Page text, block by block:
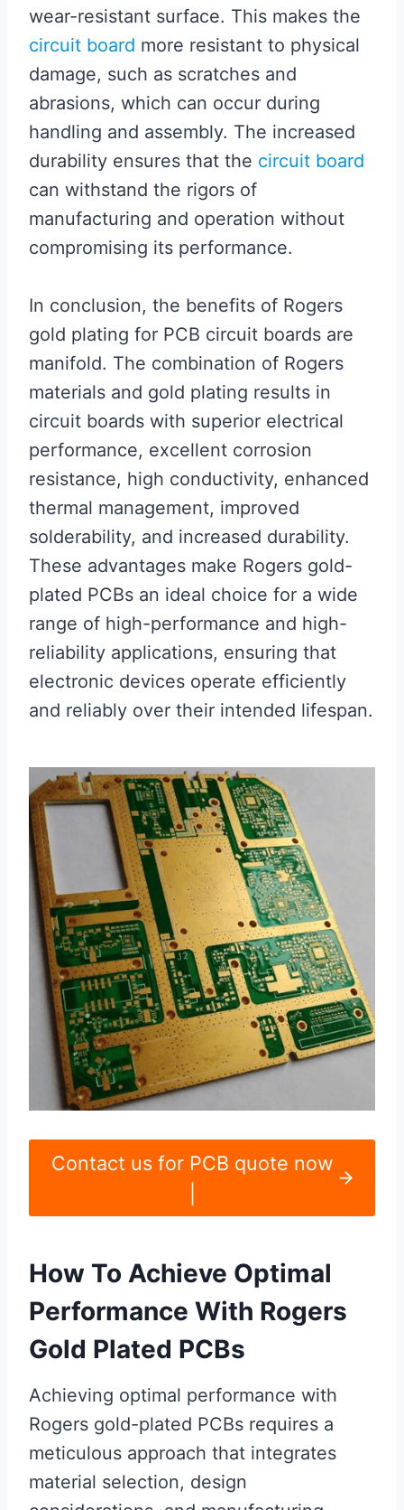
wear-resistant surface. This makes the
circuit board more resistant to physical
damage, such as scratches and
abrasions, which can occur during
handling and assembly. The increased
durability ensures that the circuit board
can withstand the rigors of
manufacturing and operation without
compromising its performance.
In conclusion, the benefits of Rogers
gold plating for PCB circuit boards are
manifold. The combination of Rogers
materials and gold plating results in
circuit boards with superior electrical
performance, excellent corrosion
resistance, high conductivity, enhanced
thermal management, improved
solderability, and increased durability.
These advantages make Rogers gold-
plated PCBs an ideal choice for a wide
range of high-performance and high-
reliability applications, ensuring that
electronic devices operate efficiently
and reliably over their intended lifespan.
Contact us for PCB quote now
How To Achieve Optimal
Performance With Rogers
Gold Plated PCBs
Achieving optimal performance with
Rogers gold-plated PCBs requires a
meticulous approach that integrates
material selection, design